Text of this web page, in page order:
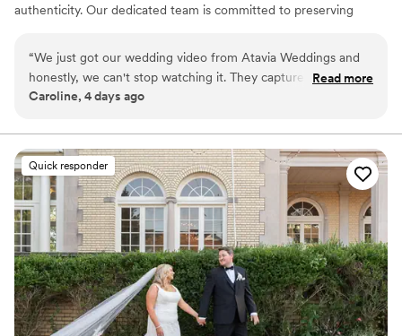
authenticity. Our dedicated team is committed to preserving
grace. By focusing on the genuine connection between you and
your partner, we create a visual legacy that allows you to relive
the joy and emotion of your wedding day for years to come.
“We just got our wedding video from Atavia Weddings and
honestly, we can't stop watching it. They captured every
moment we wanted to remember, from the vows to the first
again. The editing was smooth and the cinematography was
beautiful without being over the top. What really impressed
us was how professional and easy to work with the team was
throughout the whole process. For the price, the quality we
received was outstanding. We'd absolutely recommend
Atavia Weddings to any couple looking for videographers
who actually care about telling your love story.”
Read more
Caroline, 4 days ago
Quick responder